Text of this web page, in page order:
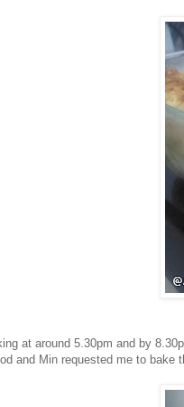
at around 5.30pm and by
and Min requested me to